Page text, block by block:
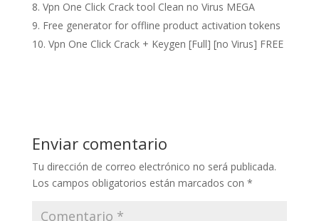
Vpn One Click Crack tool Clean no Virus MEGA
Free generator for offline product activation tokens
Vpn One Click Crack + Keygen [Full] [no Virus] FREE
Enviar comentario
Tu dirección de correo electrónico no será publicada.
Los campos obligatorios están marcados con *